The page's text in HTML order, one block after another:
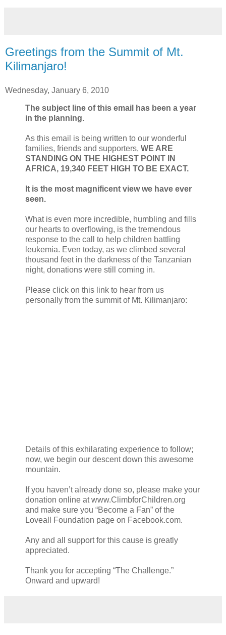
Greetings from the Summit of Mt.
Kilimanjaro!
Wednesday, January 6, 2010
The subject line of this email has been a year
in the planning.
As this email is being written to our wonderful
families, friends and supporters, WE ARE
STANDING ON THE HIGHEST POINT IN
AFRICA, 19,340 FEET HIGH TO BE EXACT.
It is the most magnificent view we have ever
seen.
What is even more incredible, humbling and fills
our hearts to overflowing, is the tremendous
response to the call to help children battling
leukemia. Even today, as we climbed several
thousand feet in the darkness of the Tanzanian
night, donations were still coming in.
Please click on this link to hear from us
personally from the summit of Mt. Kilimanjaro:
Details of this exhilarating experience to follow;
now, we begin our descent down this awesome
mountain.
If you haven’t already done so, please make your
donation online at www.ClimbforChildren.org
and make sure you “Become a Fan” of the
Loveall Foundation page on Facebook.com.
Any and all support for this cause is greatly
appreciated.
Thank you for accepting “The Challenge.”
Onward and upward!